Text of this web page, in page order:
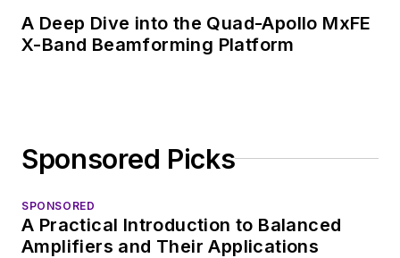
A Deep Dive into the Quad-Apollo MxFE
X-Band Beamforming Platform
Sponsored Picks
SPONSORED
A Practical Introduction to Balanced
Amplifiers and Their Applications